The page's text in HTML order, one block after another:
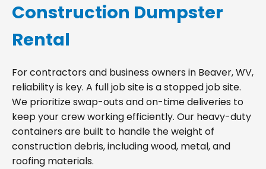
Construction Dumpster
Rental
For contractors and business owners in Beaver, WV,
reliability is key. A full job site is a stopped job site.
We prioritize swap-outs and on-time deliveries to
keep your crew working efficiently. Our heavy-duty
containers are built to handle the weight of
construction debris, including wood, metal, and
roofing materials.